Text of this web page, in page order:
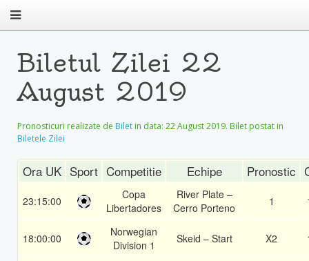
Biletul Zilei 22
August 2019
Pronosticuri realizate de Bilet in data: 22 August 2019. Bilet postat in
Biletele Zilei
Ora UK Sport Competitie Echipe Pronostic
23:15:00
Copa
Libertadores
River Plate –
Cerro Porteno
1
18:00:00
Norwegian
Division 1
Skeid – Start X2